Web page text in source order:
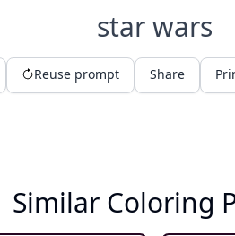
star wars
Reuse prompt Share
Similar Coloring